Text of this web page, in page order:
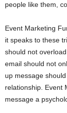
people like them,
Event Marketing
it speaks to these
should not
email should not
up message
relationship. Event
message a